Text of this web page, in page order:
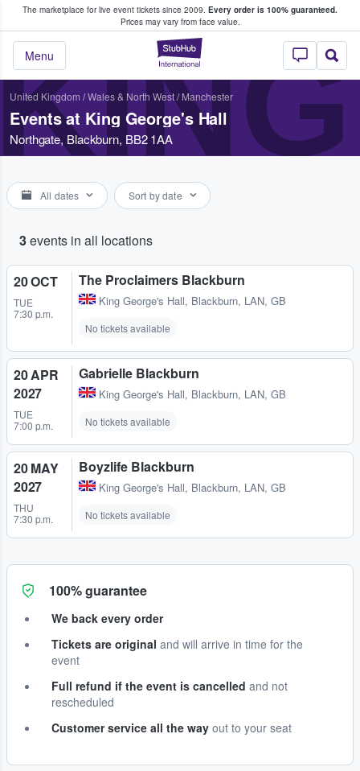
The marketplace for live event tickets since 2009. Every order is 100% guaranteed.
Prices may vary from face value.
StubHub –
Menu
Fans Buy & Sell Tickets
United Kingdom /Wales & North West/ Manchester
Events at King George's Hall
Northgate, Blackburn, BB2 1AA
All dates Sort by date
3events in all locations
20 OCT
TUE
7:30 p.m.
The Proclaimers Blackburn
King George's Hall, Blackburn, LAN, GB
No tickets available
20 APR
2027
TUE
7:00 p.m.
Gabrielle Blackburn
King George's Hall, Blackburn, LAN, GB
No tickets available
20 MAY
2027
THU
7:30 p.m.
Boyzlife Blackburn
King George's Hall, Blackburn, LAN, GB
No tickets available
100% guarantee
We back every order
Tickets are original and will arrive in time for the
event
Full refund if the event is cancelled and not
rescheduled
Customer service all the way out to your seat